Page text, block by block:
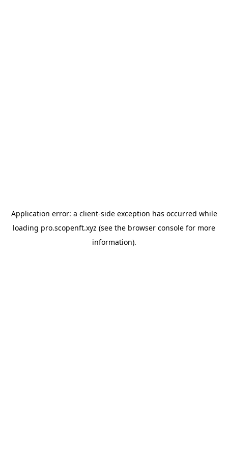
Application error: a client-side exception has occurred while
loading pro.scopenft.xyz (see the browser console for more
information).